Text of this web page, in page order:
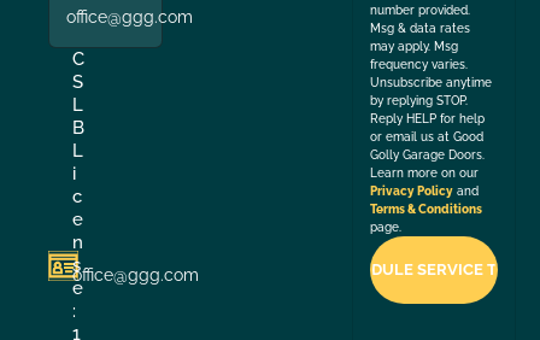
office@ggg.com
C
S
L
B
L
i
c
e
n
s
e
:
1
office@ggg.com
number provided.
Msg & data rates
may apply. Msg
frequency varies.
Unsubscribe anytime
by replying STOP.
Reply HELP for help
or email us at Good
Golly Garage Doors.
Learn more on our
Privacy Policy and
Terms & Conditions
page.